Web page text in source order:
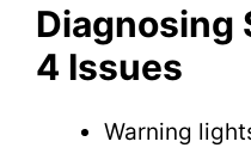
Diagnosing
4 Issues
Warning